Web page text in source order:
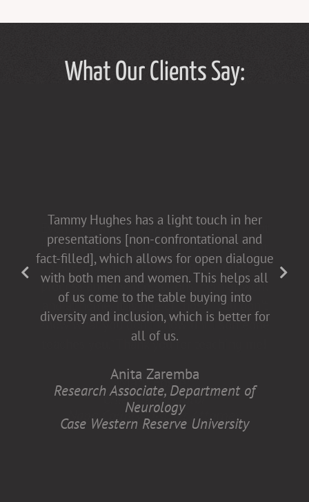
What Our Clients Say:
Tammy Hughes has a light touch in her
presentations [non-confrontational and
fact-filled], which allows for open dialogue
with both men and women. This helps all
of us come to the table buying into
diversity and inclusion, which is better for
all of us.
Anita Zaremba
Research Associate, Department of
Neurology
Case Western Reserve University